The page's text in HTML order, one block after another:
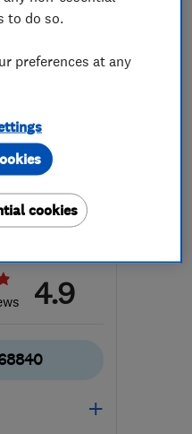
JAN 2015
Centre
Car repairs, s...
4.9
to do so.
preferences at any
cookies